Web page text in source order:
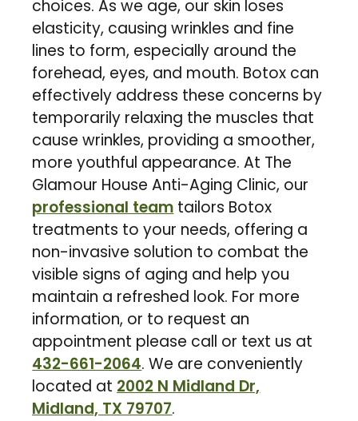
choices. As we age, our skin loses
elasticity, causing wrinkles and fine
lines to form, especially around the
forehead, eyes, and mouth. Botox can
effectively address these concerns by
temporarily relaxing the muscles that
cause wrinkles, providing a smoother,
more youthful appearance. At The
Glamour House Anti-Aging Clinic, our
professional teamtailors Botox
treatments to your needs, offering a
non-invasive solution to combat the
visible signs of aging and help you
maintain a refreshed look. For more
information, or to request an
appointment please call or text us at
432-661-2064. We are conveniently
located at2002 N Midland Dr,
Midland, TX 79707.